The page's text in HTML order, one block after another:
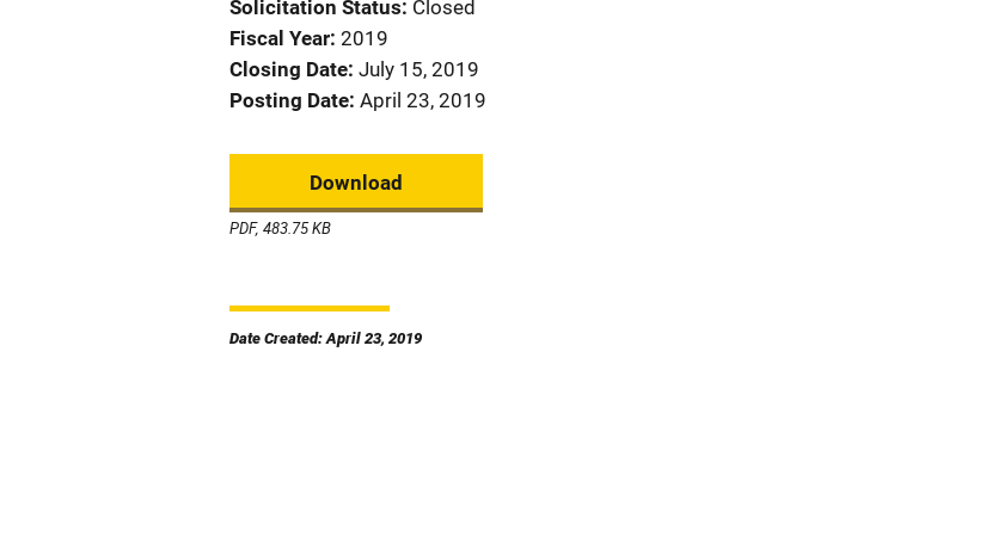
Solicitation Status Closed
Fiscal Year 2019
Closing Date July 15, 2019
Posting Date April 23, 2019
Download
PDF, 483.75 KB
Date Created: April 23, 2019